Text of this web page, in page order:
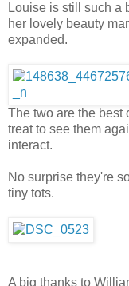
Louise is still such a
her lovely beauty
expanded.
The two are the best
treat to see them
interact.
No surprise they're
tiny tots.
A big thanks to